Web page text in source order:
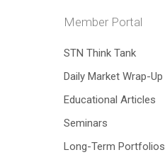
Member Portal
STN Think Tank
Daily Market Wrap-Up
Educational Articles
Seminars
Long-Term Portfolios